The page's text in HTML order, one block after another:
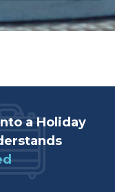
a Holiday